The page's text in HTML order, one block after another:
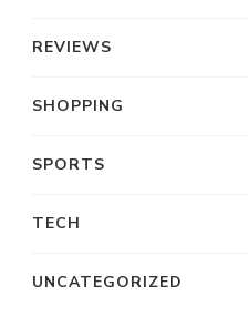
REVIEWS
SHOPPING
SPORTS
TECH
UNCATEGORIZED